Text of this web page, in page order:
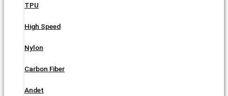
TPU
High Speed
Nylon
Carbon Fiber
Andet